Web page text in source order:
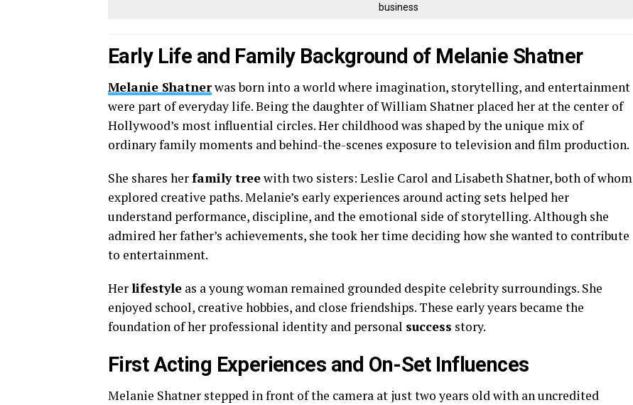
business
Early Life and Family Background of Melanie Shatner
Melanie Shatnerwas born into a world where imagination, storytelling, and entertainment
were part of everyday life. Being the daughter of William Shatner placed her at the center of
Hollywood’s most influential circles. Her childhood was shaped by the unique mix of
ordinary family moments and behind-the-scenes exposure to television and film production.
She shares herfamily treewith two sisters: Leslie Carol and Lisabeth Shatner, both of whom
explored creative paths. Melanie’s early experiences around acting sets helped her
understand performance, discipline, and the emotional side of storytelling. Although she
admired her father’s achievements, she took her time deciding how she wanted to contribute
to entertainment.
Herlifestyle as a young woman remained grounded despite celebrity surroundings. She
enjoyed school, creative hobbies, and close friendships. These early years became the
foundation of her professional identity and personal success story.
First Acting Experiences and On-Set Influences
Melanie Shatner stepped in front of the camera at just two years old with an uncredited